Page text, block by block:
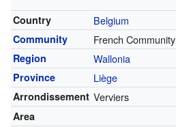
Country Belgium
Community French Community
Region Wallonia
Province Liège
Arrondissement Verviers
Area